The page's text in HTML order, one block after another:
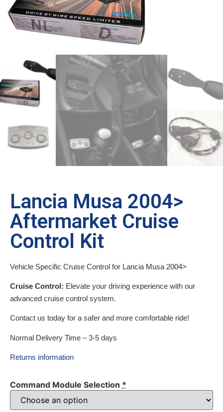
Lancia Musa 2004>
Aftermarket Cruise
Control Kit
Vehicle Specific Cruise Control for Lancia Musa 2004>
Cruise Control: Elevate your driving experience with our
advanced cruise control system.
Contact us today for a safer and more comfortable ride!
Normal Delivery Time – 3-5 days
Returns information
Command Module Selection *